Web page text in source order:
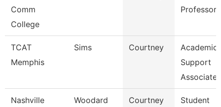
Comm
College
Professor
TCAT
Memphis
Sims Courtney
Academic
Support
Associate
Nashville
Woodard Courtney
Student